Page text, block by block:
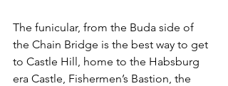
The funicular, from the Buda side of
the Chain Bridge is the best way to get
to Castle Hill, home to the Habsburg
era Castle, Fishermen’s Bastion, the